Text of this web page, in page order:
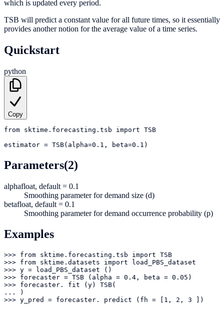
which is updated every period.
TSB will predict a constant value for all future times, so it essentially
provides another notion for the average value of a time series.
Quickstart
python
Copy
from sktime.forecasting.tsb import TSB
estimator = TSB(alpha=0.1, beta=0.1)
Parameters(2)
alphafloat, default = 0.1
Smoothing parameter for demand size (d)
betafloat, default = 0.1
Smoothing parameter for demand occurrence probability (p)
Examples
>>> from sktime.forecasting.tsb import TSB
>>> from sktime.datasets import load_PBS_dataset
>>> y = load_PBS_dataset ()
>>> forecaster = TSB (alpha = 0.4, beta = 0.05)
>>> forecaster. fit (y) TSB(
... )
>>> y_pred = forecaster. predict (fh = [1, 2, 3 ])